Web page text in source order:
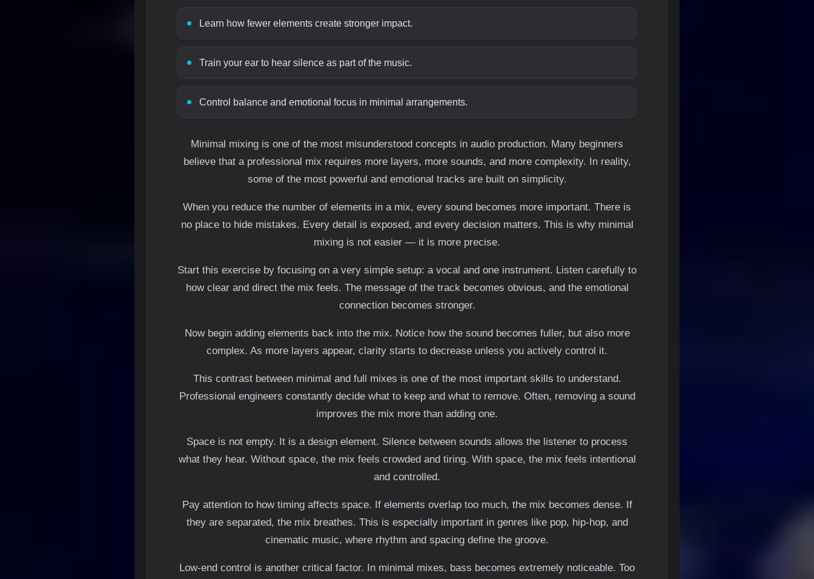
Learn how fewer elements create stronger impact.
Train your ear to hear silence as part of the music.
Control balance and emotional focus in minimal arrangements.
Minimal mixing is one of the most misunderstood concepts in audio production. Many beginners
believe that a professional mix requires more layers, more sounds, and more complexity. In reality,
some of the most powerful and emotional tracks are built on simplicity.
When you reduce the number of elements in a mix, every sound becomes more important. There is
no place to hide mistakes. Every detail is exposed, and every decision matters. This is why minimal
mixing is not easier — it is more precise.
Start this exercise by focusing on a very simple setup: a vocal and one instrument. Listen carefully to
how clear and direct the mix feels. The message of the track becomes obvious, and the emotional
connection becomes stronger.
Now begin adding elements back into the mix. Notice how the sound becomes fuller, but also more
complex. As more layers appear, clarity starts to decrease unless you actively control it.
This contrast between minimal and full mixes is one of the most important skills to understand.
Professional engineers constantly decide what to keep and what to remove. Often, removing a sound
improves the mix more than adding one.
Space is not empty. It is a design element. Silence between sounds allows the listener to process
what they hear. Without space, the mix feels crowded and tiring. With space, the mix feels intentional
and controlled.
Pay attention to how timing affects space. If elements overlap too much, the mix becomes dense. If
they are separated, the mix breathes. This is especially important in genres like pop, hip-hop, and
cinematic music, where rhythm and spacing define the groove.
Low-end control is another critical factor. In minimal mixes, bass becomes extremely noticeable. Too